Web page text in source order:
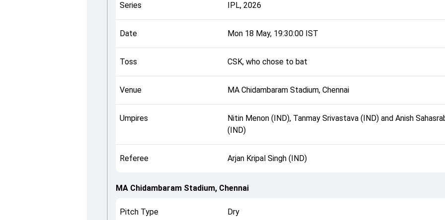
Series IPL, 2026
Date Mon 18 May, 19:30:00 IST
Toss CSK, who chose to bat
Venue MA Chidambaram Stadium, Chennai
Umpires
Nitin Menon (IND), Tanmay Srivastava (IND) and Anish
(IND)
Referee Arjan Kripal Singh (IND)
MA Chidambaram Stadium, Chennai
Pitch Type Dry